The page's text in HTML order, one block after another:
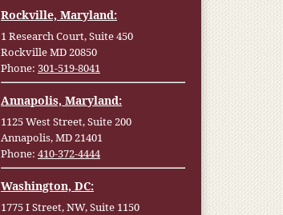
Rockville, Maryland:
1 Research Court, Suite 450
Rockville MD 20850
Phone: 301-519-8041
Annapolis, Maryland:
1125 West Street, Suite 200
Annapolis, MD 21401
Phone: 410-372-4444
Washington, DC:
1775 I Street, NW, Suite 1150